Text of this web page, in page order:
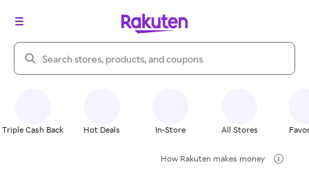
Search Rakuten
Triple Cash Back Hot Deals In-Store All Stores
How Rakuten makes money